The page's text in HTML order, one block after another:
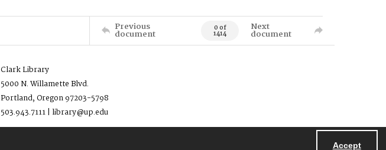
Accept
Previous
document 0 of
1414
Next
document
Clark Library
5000 N. Willamette Blvd.
Portland, Oregon 97203-5798
503.943.7111 | library@up.edu